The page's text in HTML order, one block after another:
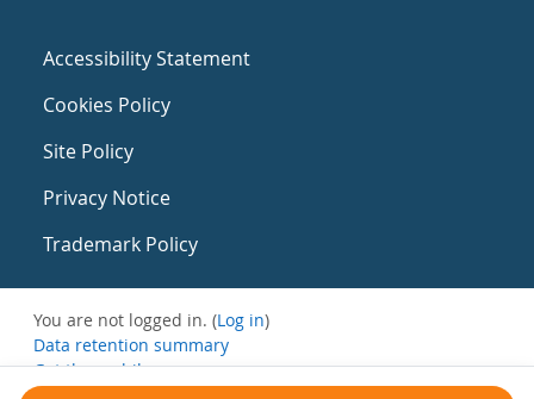
Accessibility Statement
Cookies Policy
Site Policy
Privacy Notice
Trademark Policy
You are not logged in. (Log in)
Data retention summary
Get the mobile app